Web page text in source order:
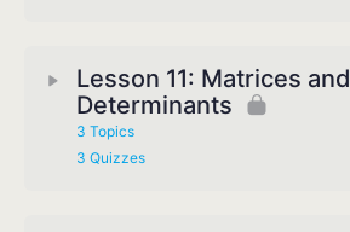
Lesson 11: Matrices and
Determinants
3 Topics
3 Quizzes